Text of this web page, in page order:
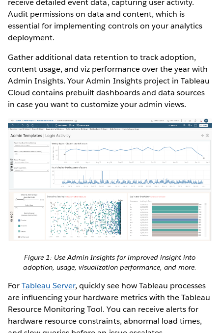
receive detailed event data, capturing user activity.
Audit permissions on data and content, which is
essential for implementing controls on your analytics
deployment.
Gather additional data retention to track adoption,
content usage, and viz performance over the year with
Admin Insights. Your Admin Insights project in Tableau
Cloud contains prebuilt dashboards and data sources
in case you want to customize your admin views.
Figure 1: Use Admin Insights for improved insight into
adoption, usage, visualization performance, and more.
ForTableau Server, quickly see how Tableau processes
are influencing your hardware metrics with the Tableau
Resource Monitoring Tool. You can receive alerts for
hardware resource constraints, abnormal load times,